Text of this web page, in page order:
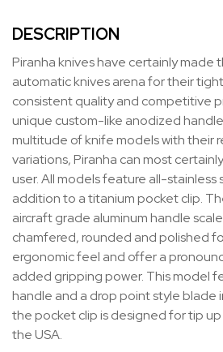
DESCRIPTION
Piranha knives have certainly made
automatic knives arena for their
consistent quality and competitive
unique custom-like anodized
multitude of knife models with their
variations, Piranha can most
user. All models feature all-stainless
addition to a titanium pocket clip.
aircraft grade aluminum handle
chamfered, rounded and polished
ergonomic feel and offer a
added gripping power. This model
handle and a drop point style blade
the pocket clip is designed for tip up
the USA.